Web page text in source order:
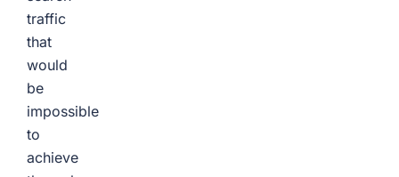
traffic
that
would
be
impossible
to
achieve